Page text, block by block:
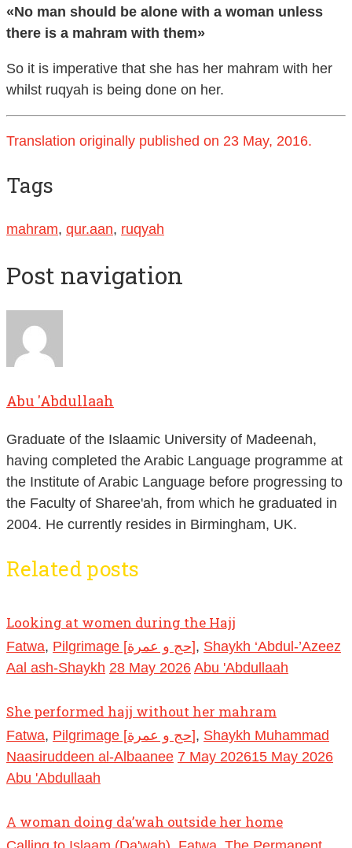
«No man should be alone with a woman unless
there is a mahram with them»
So it is imperative that she has her mahram with her
whilst ruqyah is being done on her.
Translation originally published on 23 May, 2016.
Tags
mahram, qur.aan, ruqyah
Post navigation
Abu 'Abdullaah
Graduate of the Islaamic University of Madeenah,
having completed the Arabic Language programme at
the Institute of Arabic Language before progressing to
the Faculty of Sharee'ah, from which he graduated in
2004. He currently resides in Birmingham, UK.
Related posts
Looking at women during the Hajj
Fatwa, Pilgrimage [حج و عمرة], Shaykh ‘Abdul-’Azeez
Aal ash-Shaykh 28 May 2026 Abu 'Abdullaah
She performed hajj without her mahram
Fatwa, Pilgrimage [حج و عمرة], Shaykh Muhammad
Naasiruddeen al-Albaanee 7 May 202615 May 2026
Abu 'Abdullaah
A woman doing da’wah outside her home